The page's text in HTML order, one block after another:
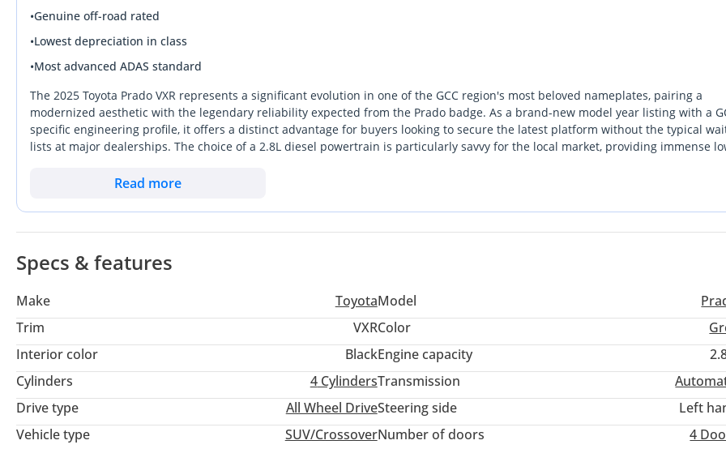
•Genuine off-road rated
•Lowest depreciation in class
•Most advanced ADAS standard
The 2025 Toyota Prado VXR represents a significant evolution in one of the GCC region's most beloved nameplates, pairing a
modernized aesthetic with the legendary reliability expected from the Prado badge. As a brand-new model year listing with a
specific engineering profile, it offers a distinct advantage for buyers looking to secure the latest platform without the typical
lists at major dealerships. The choice of a 2.8L diesel powertrain is particularly savvy for the local market, providing immense
a high-value resale color, offering a professional appearance that hides dust better than darker tones while maintaining a strong
workhorse and a luxury SUV, making it the most well-rounded option for both city commuting and weekend camping. Choosing
specific unit ensures you are entering the new generation of Toyota capability with the peace of mind that comes from a
Read more
Specs & features
Make ToyotaModel
Trim
VXRColor
Interior color
BlackEngine capacity
Cylinders
4CylindersTransmission
Drive type
All Wheel DriveSteering side
Left
Vehicle type
SUV/CrossoverNumber of doors
4